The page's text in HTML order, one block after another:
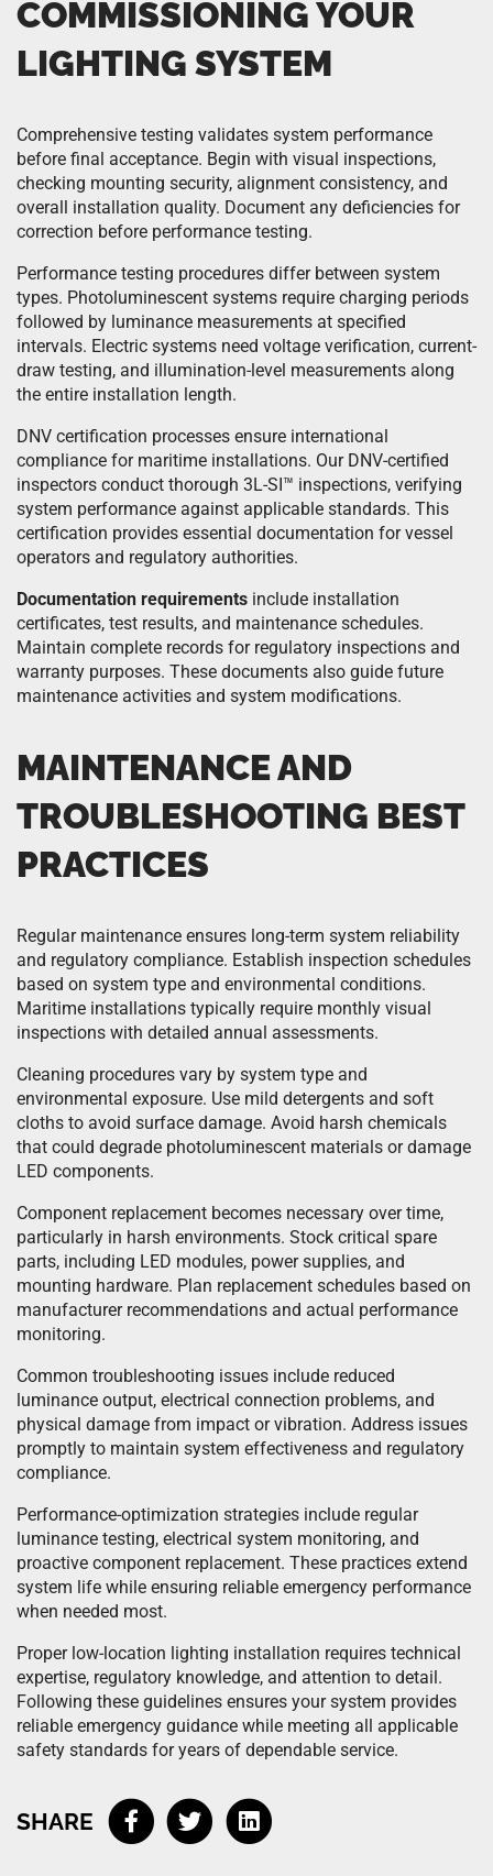
COMMISSIONING YOUR
LIGHTING SYSTEM
Comprehensive testing validates system performance
before final acceptance. Begin with visual inspections,
checking mounting security, alignment consistency, and
overall installation quality. Document any deficiencies for
correction before performance testing.
Performance testing procedures differ between system
types. Photoluminescent systems require charging periods
followed by luminance measurements at specified
intervals. Electric systems need voltage verification, current-
draw testing, and illumination-level measurements along
the entire installation length.
DNV certification processes ensure international
compliance for maritime installations. Our DNV-certified
inspectors conduct thorough 3L-SI™ inspections, verifying
system performance against applicable standards. This
certification provides essential documentation for vessel
operators and regulatory authorities.
Documentation requirements include installation
certificates, test results, and maintenance schedules.
Maintain complete records for regulatory inspections and
warranty purposes. These documents also guide future
maintenance activities and system modifications.
MAINTENANCE AND
TROUBLESHOOTING BEST
PRACTICES
Regular maintenance ensures long-term system reliability
and regulatory compliance. Establish inspection schedules
based on system type and environmental conditions.
Maritime installations typically require monthly visual
inspections with detailed annual assessments.
Cleaning procedures vary by system type and
environmental exposure. Use mild detergents and soft
cloths to avoid surface damage. Avoid harsh chemicals
that could degrade photoluminescent materials or damage
LED components.
Component replacement becomes necessary over time,
particularly in harsh environments. Stock critical spare
parts, including LED modules, power supplies, and
mounting hardware. Plan replacement schedules based on
manufacturer recommendations and actual performance
monitoring.
Common troubleshooting issues include reduced
luminance output, electrical connection problems, and
physical damage from impact or vibration. Address issues
promptly to maintain system effectiveness and regulatory
compliance.
Performance-optimization strategies include regular
luminance testing, electrical system monitoring, and
proactive component replacement. These practices extend
system life while ensuring reliable emergency performance
when needed most.
Proper low-location lighting installation requires technical
expertise, regulatory knowledge, and attention to detail.
Following these guidelines ensures your system provides
reliable emergency guidance while meeting all applicable
safety standards for years of dependable service.
SHARE